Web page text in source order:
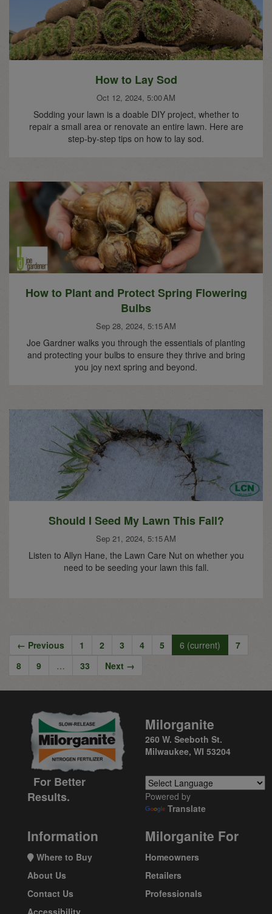
How to Lay Sod
Oct 12, 2024, 5:00 AM
Sodding your lawn is a doable DIY project, whether to
repair a small area or renovate an entire lawn. Here are
step-by-step tips on how to lay sod.
How to Plant and Protect Spring Flowering
Bulbs
Sep 28, 2024, 5:15 AM
Joe Gardner walks you through the essentials of planting
and protecting your bulbs to ensure they thrive and bring
you joy next spring and beyond.
Should I Seed My Lawn This Fall?
Sep 21, 2024, 5:15 AM
Listen to Allyn Hane, the Lawn Care Nut on whether you
need to be seeding your lawn this fall.
← Previous 1 2 3 4 5 6 (current)
7
8
9 … 33 Next →
For Better
Results.
Milorganite
260 W. Seeboth St.
Milwaukee, WI 53204
Powered by
Translate
Information
Where to Buy
About Us
Contact Us
Milorganite For
Homeowners
Retailers
Professionals